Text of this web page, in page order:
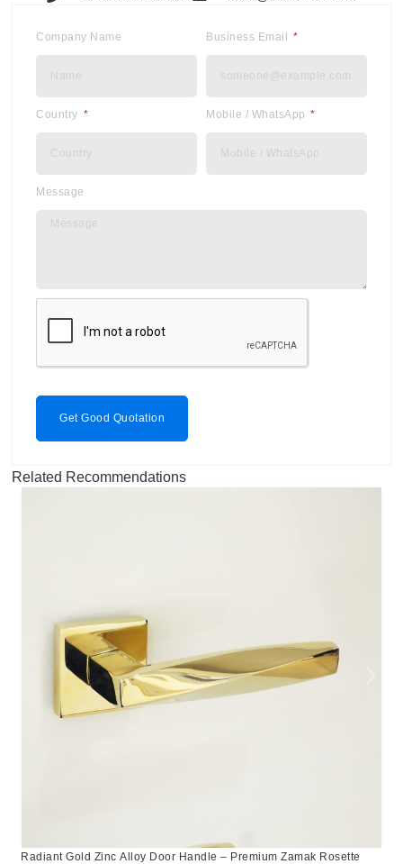
Company Name Business Email
Country Mobile / WhatsApp
Message
Get Good Quotation
Related Recommendations
Radiant Gold Zinc Alloy Door Handle – Premium Zamak Rosette